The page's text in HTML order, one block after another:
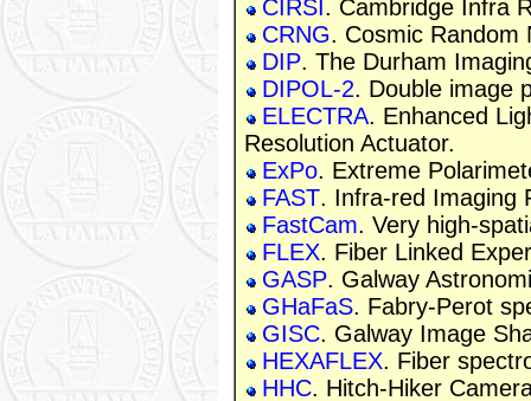
CIRSI. Cambridge Infra
CRNG. Cosmic Random
DIP. The Durham
DIPOL-2. Double image
ELECTRA. Enhanced
Resolution Actuator.
ExPo. Extreme
FAST. Infra-red Imaging
FastCam. Very high-
FLEX. Fiber Linked
GASP. Galway
GHaFaS. Fabry-Perot
GISC. Galway Image
HEXAFLEX. Fiber
HHC. Hitch-Hiker